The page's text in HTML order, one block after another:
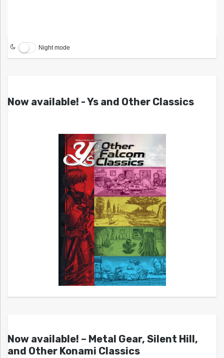
Night mode
Now available! - Ys and Other Classics
Now available! – Metal Gear, Silent Hill,
and Other Konami Classics